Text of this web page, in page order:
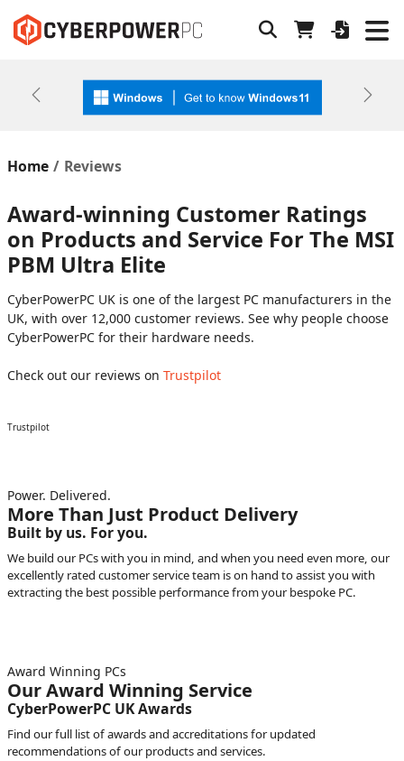
Previous Next
Home Reviews
Award-winning Customer Ratings
on Products and Service For The MSI
PBM Ultra Elite
CyberPowerPC UK is one of the largest PC manufacturers in the
UK, with over 12,000 customer reviews. See why people choose
CyberPowerPC for their hardware needs.
Check out our reviews on Trustpilot
Trustpilot
Power. Delivered.
More Than Just Product Delivery
Built by us. For you.
We build our PCs with you in mind, and when you need even more, our
excellently rated customer service team is on hand to assist you with
extracting the best possible performance from your bespoke PC.
Award Winning PCs
Our Award Winning Service
CyberPowerPC UK Awards
Find our full list of awards and accreditations for updated
recommendations of our products and services.